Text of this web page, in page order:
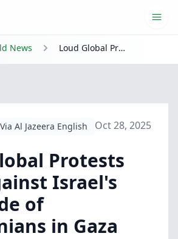
News Loud Global Protests Rise Against Israel's Genocide of Palestinians in Gaza
Via Al Jazeera English Oct 28, 2025
Protests
Israel's
of
in Gaza